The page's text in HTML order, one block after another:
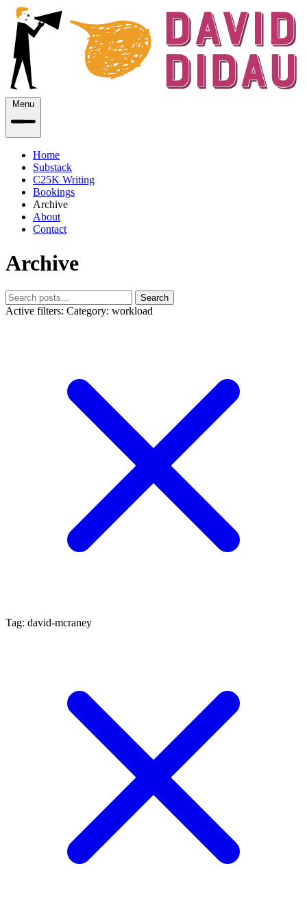
Menu
Home
Substack
C25K Writing
Bookings
Archive
About
Contact
Archive
Search
Active filters: Category: workload
Tag: david-mcraney